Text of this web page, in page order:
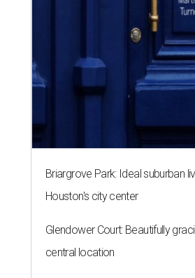
Briargrove Park: Ideal suburban
Houston's city center
Glendower Court: Beautifully
central location